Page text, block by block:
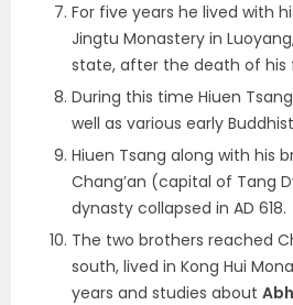
For five years he lived with
Jingtu Monastery in
state, after the death of his
During this time Hiuen
well as various early
Hiuen Tsang along with his
Chang’an (capital of Tang
dynasty collapsed in AD 618.
The two brothers reached
south, lived in Kong Hui
years and studies about